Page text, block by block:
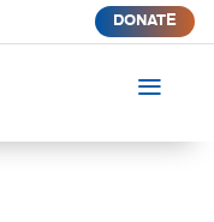
DONATE
a